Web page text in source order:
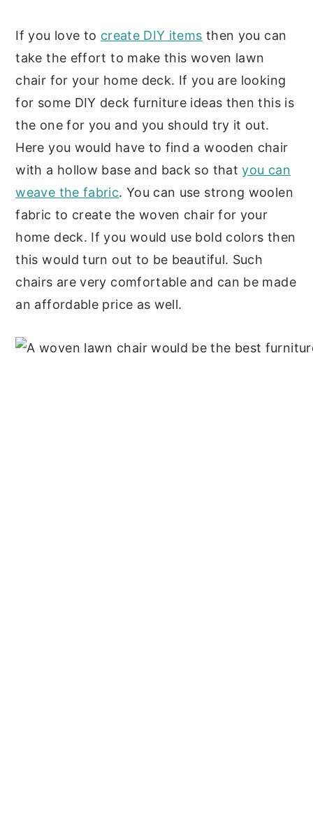
If you love to create DIY items then you can
take the effort to make this woven lawn
chair for your home deck. If you are looking
for some DIY deck furniture ideas then this is
the one for you and you should try it out.
Here you would have to find a wooden chair
with a hollow base and back so thatyou can
weave the fabric. You can use strong woolen
fabric to create the woven chair for your
home deck. If you would use bold colors then
this would turn out to be beautiful. Such
chairs are very comfortable and can be made
an affordable price as well.